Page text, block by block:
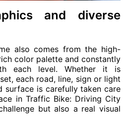
and diverse
also comes from the high-
color palette and constantly
each level. Whether it is
each road, line, sign or light
surface is carefully taken care
in Traffic Bike: Driving City
but also a real visual